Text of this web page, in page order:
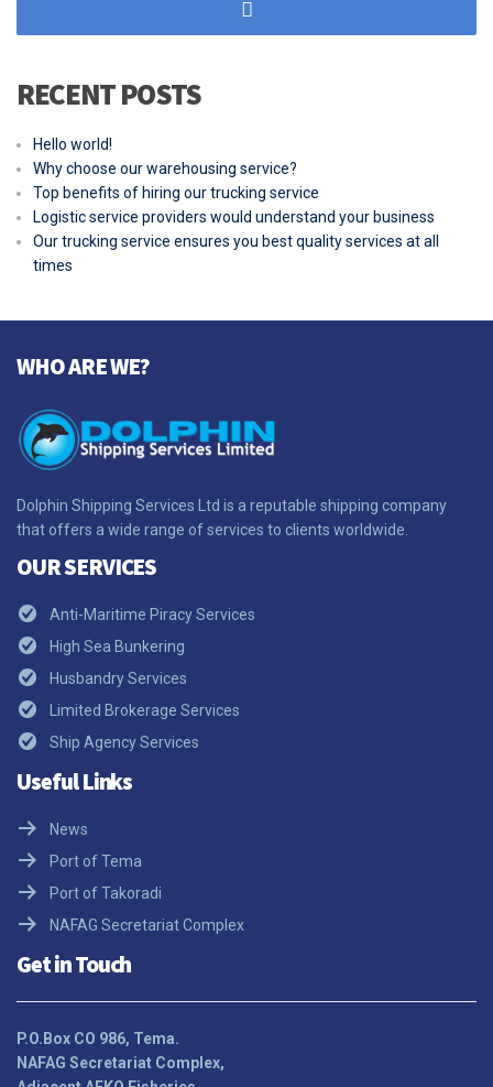
RECENT POSTS
Hello world!
Why choose our warehousing service?
Top benefits of hiring our trucking service
Logistic service providers would understand your business
Our trucking service ensures you best quality services at all
times
WHO ARE WE?
Dolphin Shipping Services Ltd is a reputable shipping company
that offers a wide range of services to clients worldwide.
OUR SERVICES
Anti-Maritime Piracy Services
High Sea Bunkering
Husbandry Services
Limited Brokerage Services
Ship Agency Services
Useful Links
News
Port of Tema
Port of Takoradi
NAFAG Secretariat Complex
Get in Touch
P.O.Box CO 986, Tema.
NAFAG Secretariat Complex,